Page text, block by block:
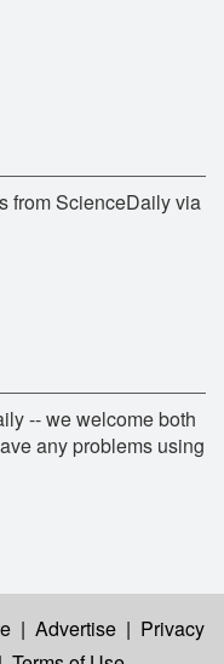
from ScienceDaily via
-- we welcome both
any problems using
| Advertise | Privacy